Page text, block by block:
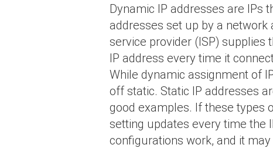
Dynamic IP addresses are IPs
addresses set up by a
service provider (ISP) supplies
IP address every time it
While dynamic assignment of
off static. Static IP addresses
good examples. If these types
setting updates every time the
configurations work, and it